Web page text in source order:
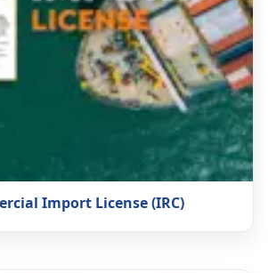
Import License (IRC)